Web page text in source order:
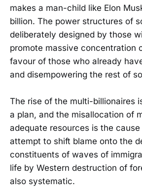
makes a man-child like Elon
billion. The power structures of
deliberately designed by those
promote massive concentration
favour of those who already
and disempowering the rest of
The rise of the multi-billionaires
a plan, and the misallocation of
adequate resources is the
attempt to shift blame onto the
constituents of waves of
life by Western destruction of
also systematic.